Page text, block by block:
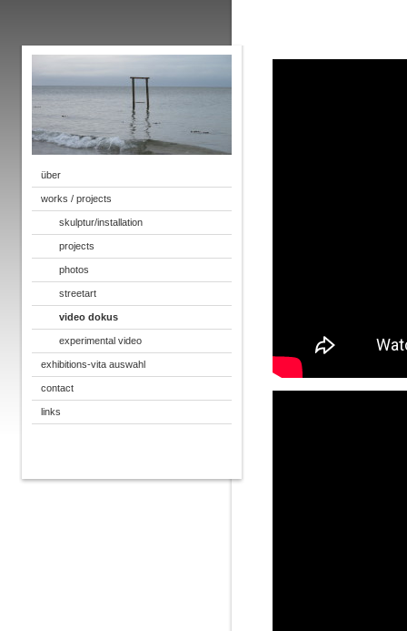
über
works / projects
skulptur/installation
projects
photos
streetart
video dokus
experimental video
exhibitions-vita auswahl
contact
links